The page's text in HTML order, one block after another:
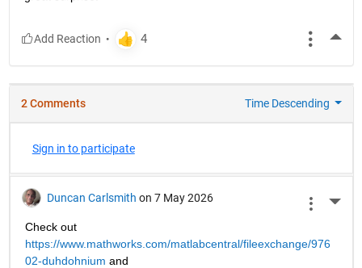
2 Comments Time Descending
Sign in to participate
Duncan Carlsmith on 7 May 2026
Check out
https://www.mathworks.com/matlabcentral/fileexchange/976
02-duhdohnium and